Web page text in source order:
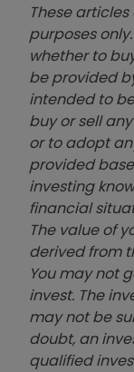
These
purposes
whether to
be provided
intended to
buy or sell
or to adopt
provided
investing
financial
The value of
derived from
You may not
invest. The
may not be
doubt, an
qualified